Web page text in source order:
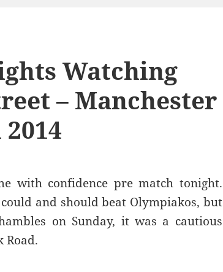
Watching
– Manchester
with confidence pre match tonight.
and should beat Olympiakos, but
on Sunday, it was a cautious
Road.